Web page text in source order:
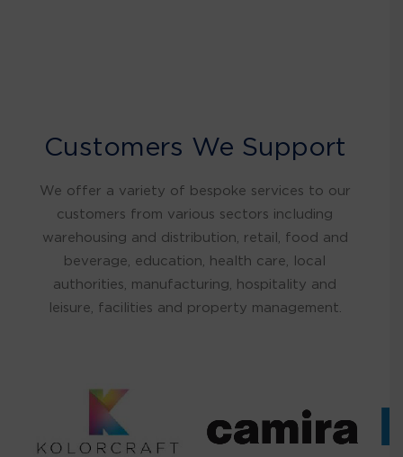
Customers We Support
We offer a variety of bespoke services to our
customers from various sectors including
warehousing and distribution, retail, food and
beverage, education, health care, local
authorities, manufacturing, hospitality and
leisure, facilities and property management.